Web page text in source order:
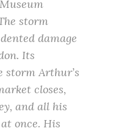
storm
damage
Its
storm Arthur’s
closes,
and all his
once. His